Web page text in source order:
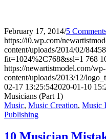
February 17, 2014/5
https://i0.wp.com/
content/uploads/2014/02/
fit=1024%2C768&ssl=1 768
https://newartistmodel.com/wp-
content/uploads/2013/12/
02-17 13:25:542020-01-10
Musicians (Part 1)
Music, Music Creation, Music
Publishing